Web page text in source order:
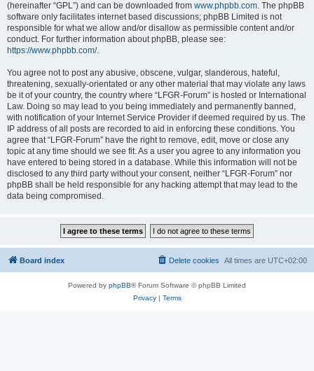
(hereinafter “GPL”) and can be downloaded from www.phpbb.com. The phpBB
software only facilitates internet based discussions; phpBB Limited is not
responsible for what we allow and/or disallow as permissible content and/or
conduct. For further information about phpBB, please see:
https://www.phpbb.com/.
You agree not to post any abusive, obscene, vulgar, slanderous, hateful,
threatening, sexually-orientated or any other material that may violate any laws
be it of your country, the country where “LFGR-Forum” is hosted or International
Law. Doing so may lead to you being immediately and permanently banned,
with notification of your Internet Service Provider if deemed required by us. The
IP address of all posts are recorded to aid in enforcing these conditions. You
agree that “LFGR-Forum” have the right to remove, edit, move or close any
topic at any time should we see fit. As a user you agree to any information you
have entered to being stored in a database. While this information will not be
disclosed to any third party without your consent, neither “LFGR-Forum” nor
phpBB shall be held responsible for any hacking attempt that may lead to the
data being compromised.
Board index All times are UTC+02:00
Delete cookies
Powered by phpBB® Forum Software © phpBB Limited
Privacy| Terms